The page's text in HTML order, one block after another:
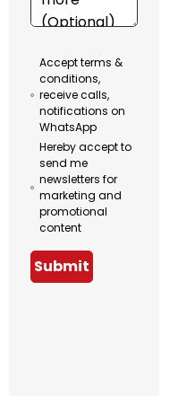
Accept terms &
conditions,
receive calls,
notifications on
WhatsApp
Hereby accept to
send me
newsletters for
marketing and
promotional
content
Submit